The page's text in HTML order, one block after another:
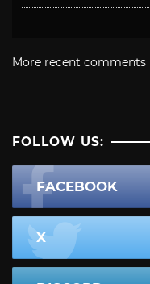
More recent comments
FOLLOW US:
FACEBOOK
X